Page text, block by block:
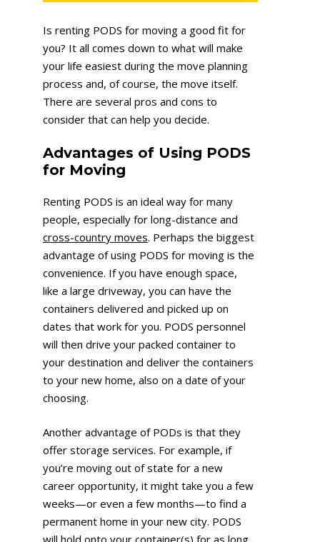
Is renting PODS for moving a good fit for
you? It all comes down to what will make
your life easiest during the move planning
process and, of course, the move itself.
There are several pros and cons to
consider that can help you decide.
Advantages of Using PODS
for Moving
Renting PODS is an ideal way for many
people, especially for long-distance and
cross-country moves. Perhaps the biggest
advantage of using PODS for moving is the
convenience. If you have enough space,
like a large driveway, you can have the
containers delivered and picked up on
dates that work for you. PODS personnel
will then drive your packed container to
your destination and deliver the containers
to your new home, also on a date of your
choosing.
Another advantage of PODs is that they
offer storage services. For example, if
you’re moving out of state for a new
career opportunity, it might take you a few
weeks—or even a few months—to find a
permanent home in your new city. PODS
will hold onto your container(s) for as long